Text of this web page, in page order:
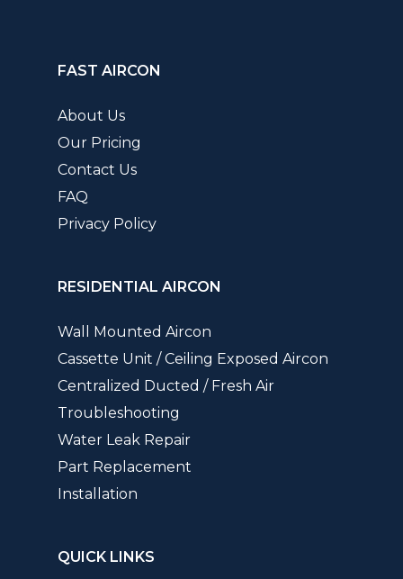
FAST AIRCON
About Us
Our Pricing
Contact Us
FAQ
Privacy Policy
RESIDENTIAL AIRCON
Wall Mounted Aircon
Cassette Unit / Ceiling Exposed Aircon
Centralized Ducted / Fresh Air
Troubleshooting
Water Leak Repair
Part Replacement
Installation
QUICK LINKS